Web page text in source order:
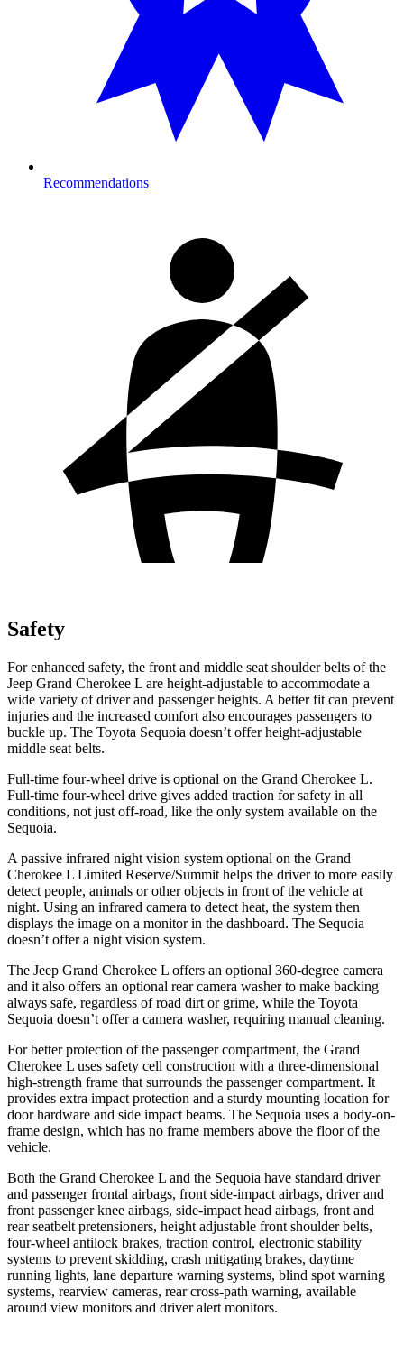
Recommendations
Safety
For enhanced safety, the front and middle seat shoulder belts of the
Jeep Grand Cherokee L are height-adjustable to accommodate a
wide variety of driver and passenger heights. A better fit can prevent
injuries and the increased comfort also encourages passengers to
buckle up. The Toyota Sequoia doesn’t offer height-adjustable
middle seat belts.
Full-time four-wheel drive is optional on the Grand Cherokee L.
Full-time four-wheel drive gives added traction for safety in all
conditions, not just off-road, like the only system available on the
Sequoia.
A passive infrared night vision system optional on the Grand
Cherokee L Limited Reserve/Summit helps the driver to more easily
detect people, animals or other objects in front of the vehicle at
night. Using an infrared camera to detect heat, the system then
displays the image on a monitor in the dashboard. The Sequoia
doesn’t offer a night vision system.
The Jeep Grand Cherokee L offers an optional 360-degree camera
and it also offers an optional rear camera washer to make backing
always safe, regardless of road dirt or grime, while the Toyota
Sequoia doesn’t offer a camera washer, requiring manual cleaning.
For better protection of the passenger compartment, the Grand
Cherokee L uses safety cell construction with a three-dimensional
high-strength frame that surrounds the passenger compartment. It
provides extra impact protection and a sturdy mounting location for
door hardware and side impact beams. The Sequoia uses a body-on-
frame design, which has no frame members above the floor of the
vehicle.
Both the Grand Cherokee L and the Sequoia have standard driver
and passenger frontal airbags, front side-impact airbags, driver and
front passenger knee airbags, side-impact head airbags, front and
rear seatbelt pretensioners, height adjustable front shoulder belts,
four-wheel antilock brakes, traction control, electronic stability
systems to prevent skidding, crash mitigating brakes, daytime
running lights, lane departure warning systems, blind spot warning
systems, rearview cameras, rear cross-path warning, available
around view monitors and driver alert monitors.